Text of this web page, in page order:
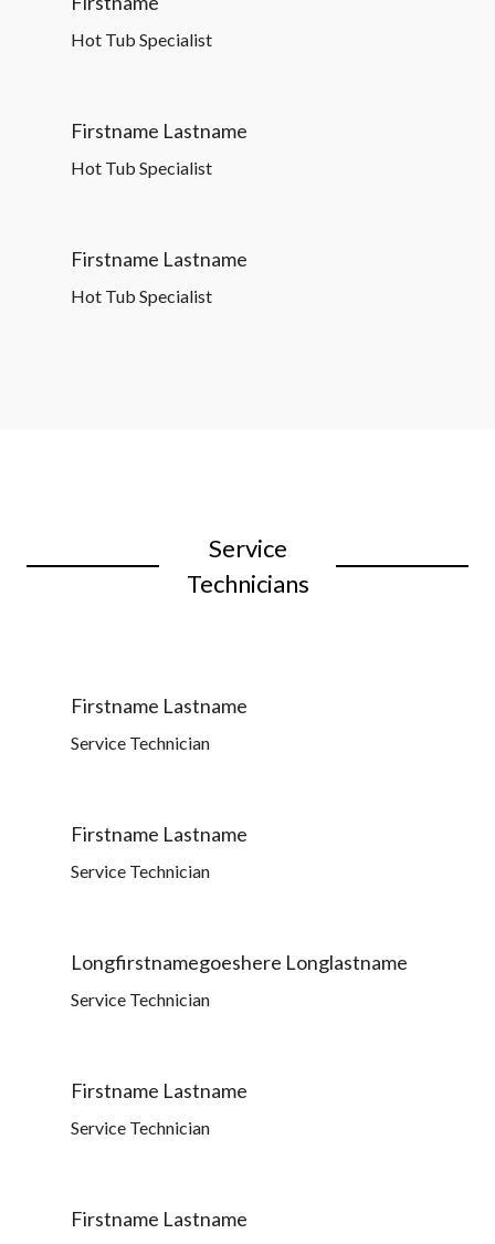
Hot Tub Specialist
Firstname Lastname
Hot Tub Specialist
Firstname Lastname
Hot Tub Specialist
Service
Technicians
Firstname Lastname
Service Technician
Firstname Lastname
Service Technician
Longfirstnamegoeshere Longlastname
Service Technician
Firstname Lastname
Service Technician
Firstname Lastname